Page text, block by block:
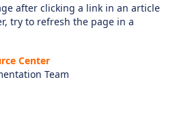
after clicking a link in an article
try to refresh the page in a
Center
Team